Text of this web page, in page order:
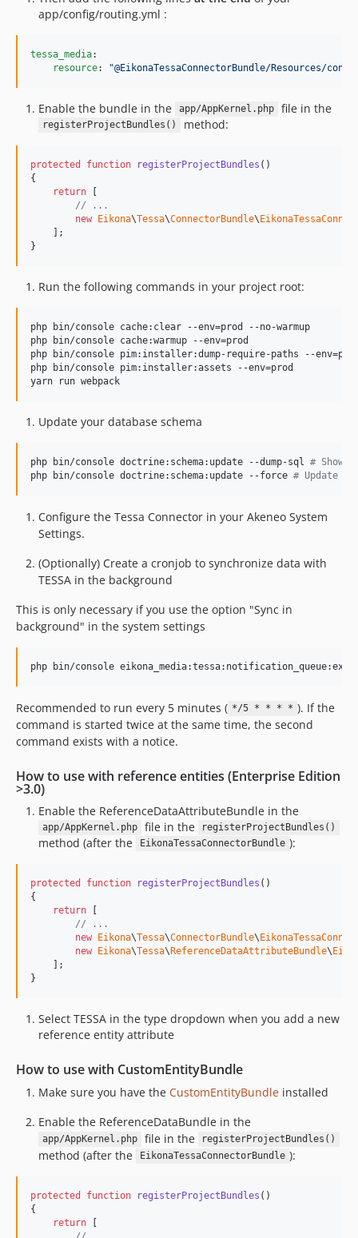
app/config/routing.yml :
tessa_media:
resource: "@EikonaTessaConnectorBundle/Resources/
Enable the bundle in the app/AppKernel.php file in the
registerProjectBundles() method:
protected function registerProjectBundles ()
{
return [
// ...
new Eikona\Tessa\ConnectorBundle\
    ];
}
Run the following commands in your project root:
php bin/console cache:clear --env=prod --no-warmup
php bin/console cache:warmup --env=prod
php bin/console pim:installer:dump-require-paths --
php bin/console pim:installer:assets --env=prod
yarn run webpack
Update your database schema
php bin/console doctrine:schema:update --dump-sql # Show
php bin/console doctrine:schema:update --force # Update
Configure the Tessa Connector in your Akeneo System
Settings.
(Optionally) Create a cronjob to synchronize data with
TESSA in the background
This is only necessary if you use the option "Sync in
background" in the system settings
Recommended to run every 5 minutes ( */5 * * * * ). If the
command is started twice at the same time, the second
command exists with a notice.
How to use with reference entities (Enterprise Edition
>3.0)
Enable the ReferenceDataAttributeBundle in the
app/AppKernel.php file in the registerProjectBundles()
method (after the EikonaTessaConnectorBundle ):
protected function registerProjectBundles ()
{
return [
// ...
new Eikona\Tessa\ConnectorBundle\
new Eikona\Tessa\ReferenceDataAttributeBundle\
    ];
}
Select TESSA in the type dropdown when you add a new
reference entity attribute
How to use with CustomEntityBundle
Make sure you have the CustomEntityBundle installed
Enable the ReferenceDataBundle in the
app/AppKernel.php file in the registerProjectBundles()
method (after the EikonaTessaConnectorBundle ):
protected function registerProjectBundles ()
{
return [